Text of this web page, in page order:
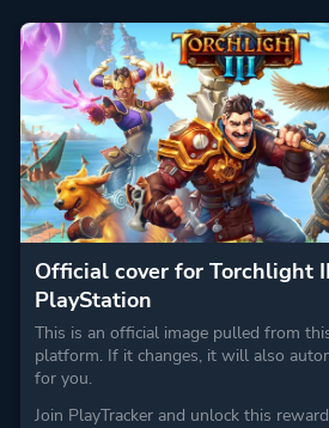
Official cover for Torchlight
PlayStation
This is an official image pulled from
platform. If it changes, it will also
for you.
Join PlayTracker and unlock this